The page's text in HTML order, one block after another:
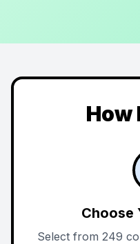
How
Choose
Select from 249